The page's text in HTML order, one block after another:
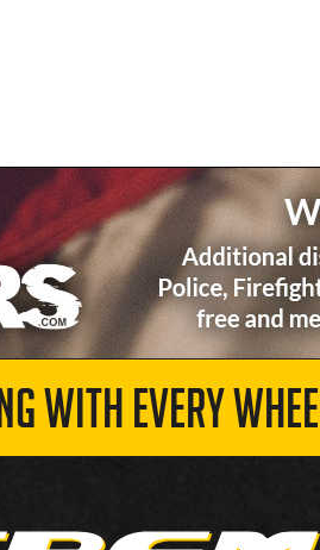
WITH EVERY